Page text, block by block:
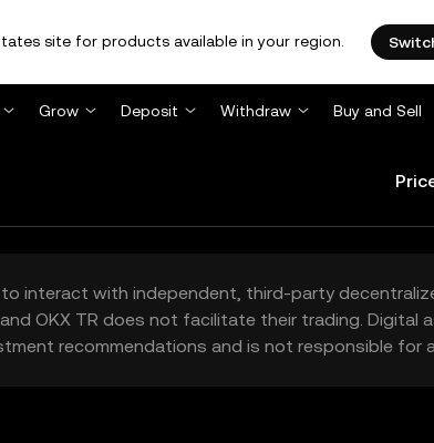
site for products available in your region.
Grow Deposit Withdraw Buy and Sell
interact with independent, third-party
OKX TR does not facilitate their trading.
recommendations and is not responsible for